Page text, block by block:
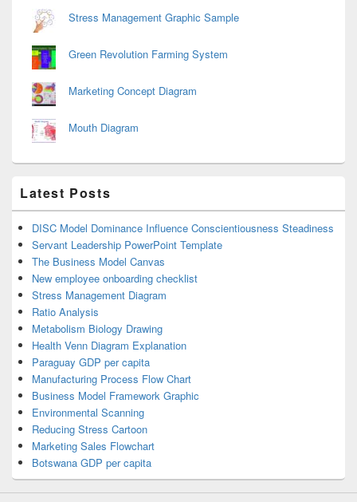
Stress Management Graphic Sample
Green Revolution Farming System
Marketing Concept Diagram
Mouth Diagram
Latest Posts
DISC Model Dominance Influence Conscientiousness Steadiness
Servant Leadership PowerPoint Template
The Business Model Canvas
New employee onboarding checklist
Stress Management Diagram
Ratio Analysis
Metabolism Biology Drawing
Health Venn Diagram Explanation
Paraguay GDP per capita
Manufacturing Process Flow Chart
Business Model Framework Graphic
Environmental Scanning
Reducing Stress Cartoon
Marketing Sales Flowchart
Botswana GDP per capita